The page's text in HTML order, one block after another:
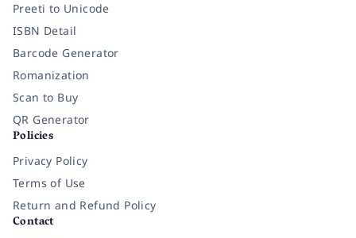
Preeti to Unicode
ISBN Detail
Barcode Generator
Romanization
Scan to Buy
QR Generator
Policies
Privacy Policy
Terms of Use
Return and Refund Policy
Contact